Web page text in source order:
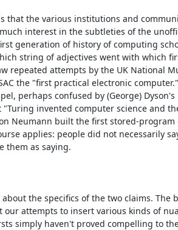
that the various institutions and
interest in the subtleties of the
generation of history of computing
string of adjectives went with which
repeated attempts by the UK National
the "first practical electronic
perhaps confused by (George) Dyson's
invented computer science and
Neumann built the first stored-program
applies: people did not necessarily
them as saying.
the specifics of the two claims. The
our attempts to insert various kinds of
simply haven't proved compelling to